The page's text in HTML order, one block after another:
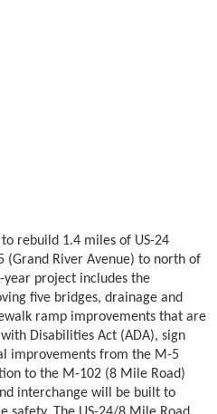
rebuild 1.4 miles of US-24
(Grand River Avenue) to north of
year project includes the
five bridges, drainage and
ramp improvements that are
Disabilities Act (ADA), sign
improvements from the M-5
to the M-102 (8 Mile Road)
interchange will be built to